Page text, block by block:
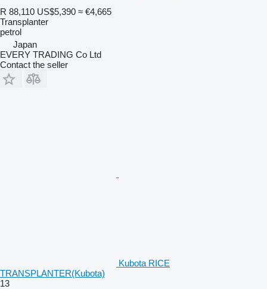
R 88,110 US$5,390 ≈ €4,665
Transplanter
petrol
Japan
EVERY TRADING Co Ltd
Contact the seller
Kubota RICE
TRANSPLANTER(Kubota)
13